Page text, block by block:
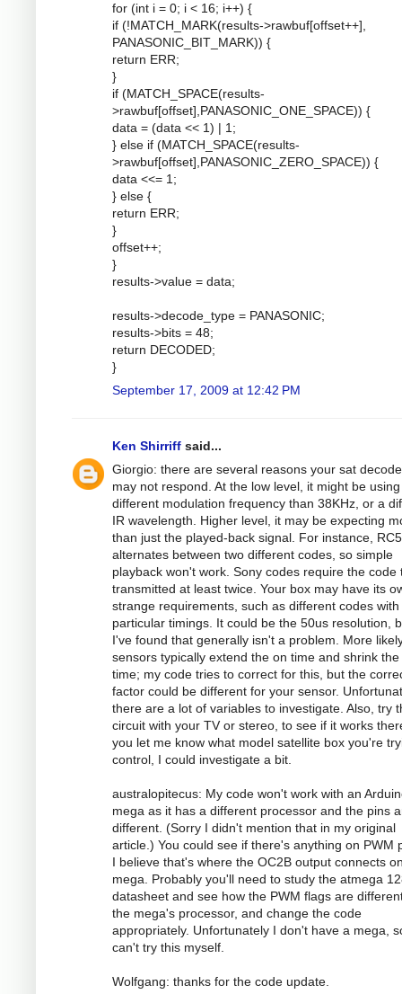
for (int i = 0; i < 16; i++) {
if (!MATCH_MARK(results->rawbuf[offset++],
PANASONIC_BIT_MARK)) {
return ERR;
}
if (MATCH_SPACE(results-
>rawbuf[offset],PANASONIC_ONE_SPACE)) {
data = (data << 1) | 1;
} else if (MATCH_SPACE(results-
>rawbuf[offset],PANASONIC_ZERO_SPACE)) {
data <<= 1;
} else {
return ERR;
}
offset++;
}
results->value = data;
results->decode_type = PANASONIC;
results->bits = 48;
return DECODED;
}
September 17, 2009 at 12:42 PM
Ken Shirriff said...
Giorgio: there are several reasons your sat
may not respond. At the low level, it might be
different modulation frequency than 38KHz, or a
IR wavelength. Higher level, it may be expecting
than just the played-back signal. For instance, RC5
alternates between two different codes, so simple
playback won't work. Sony codes require the code
transmitted at least twice. Your box may have its
strange requirements, such as different codes with
particular timings. It could be the 50us resolution,
I've found that generally isn't a problem. More
sensors typically extend the on time and shrink the
time; my code tries to correct for this, but the
factor could be different for your sensor.
there are a lot of variables to investigate. Also, try
circuit with your TV or stereo, to see if it works
you let me know what model satellite box you're
control, I could investigate a bit.
australopitecus: My code won't work with an
mega as it has a different processor and the pins
different. (Sorry I didn't mention that in my original
article.) You could see if there's anything on PWM
I believe that's where the OC2B output connects
mega. Probably you'll need to study the atmega
datasheet and see how the PWM flags are
the mega's processor, and change the code
appropriately. Unfortunately I don't have a mega,
can't try this myself.
Wolfgang: thanks for the code update.